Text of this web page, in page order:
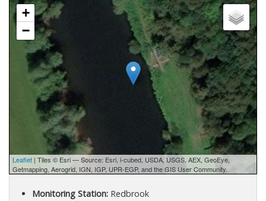
+
−
Leaflet | Tiles © Esri — Source: Esri, i-cubed, USDA, USGS, AEX, GeoEye,
Getmapping, Aerogrid, IGN, IGP, UPR-EGP, and the GIS User Community.
Monitoring Station:Redbrook